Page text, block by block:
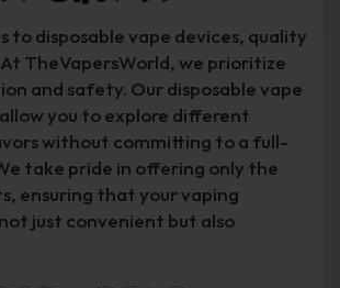
to disposable vape devices, quality
TheVapersWorld, we prioritize
and safety. Our disposable vape
you to explore different
without committing to a full-
take pride in offering only the
ensuring that your vaping
just convenient but also